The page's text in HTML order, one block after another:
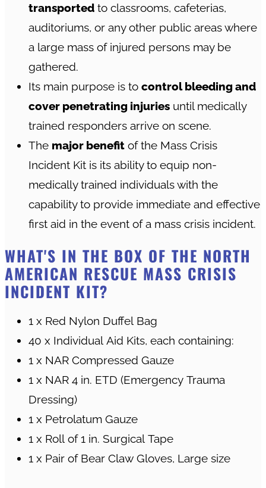
transported to classrooms, cafeterias,
auditoriums, or any other public areas where
a large mass of injured persons may be
gathered.
Its main purpose is to control bleeding and
cover penetrating injuries until medically
trained responders arrive on scene.
The major benefit of the Mass Crisis
Incident Kit is its ability to equip non-
medically trained individuals with the
capability to provide immediate and effective
first aid in the event of a mass crisis incident.
WHAT'S IN THE BOX OF THE NORTH
AMERICAN RESCUE MASS CRISIS
INCIDENT KIT?
1 x Red Nylon Duffel Bag
40 x Individual Aid Kits, each containing:
1 x NAR Compressed Gauze
1 x NAR 4 in. ETD (Emergency Trauma
Dressing)
1 x Petrolatum Gauze
1 x Roll of 1 in. Surgical Tape
1 x Pair of Bear Claw Gloves, Large size